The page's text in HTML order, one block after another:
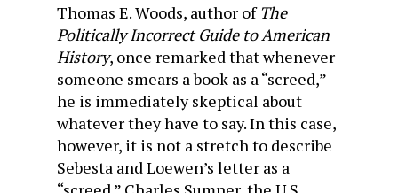
Thomas E. Woods, author ofThe
Politically Incorrect Guide to American
History, once remarked that whenever
someone smears a book as a “screed,”
he is immediately skeptical about
whatever they have to say. In this case,
however, it is not a stretch to describe
Sebesta and Loewen’s letter as a